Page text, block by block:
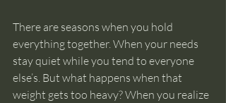
There are seasons when you hold
everything together. When your needs
stay quiet while you tend to everyone
else’s. But what happens when that
weight gets too heavy? When you realize